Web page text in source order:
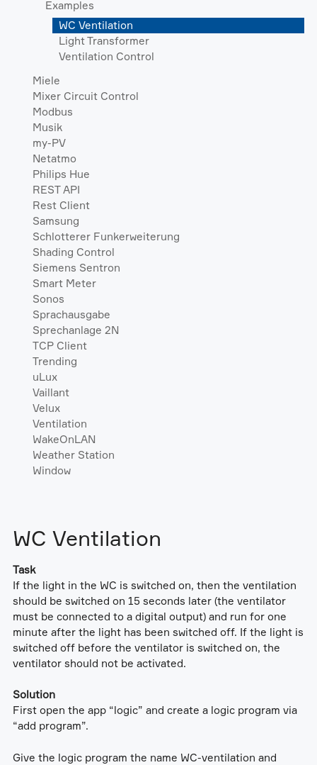
Examples
WC Ventilation
Light Transformer
Ventilation Control
Miele
Mixer Circuit Control
Modbus
Musik
my-PV
Netatmo
Philips Hue
REST API
Rest Client
Samsung
Schlotterer Funkerweiterung
Shading Control
Siemens Sentron
Smart Meter
Sonos
Sprachausgabe
Sprechanlage 2N
TCP Client
Trending
uLux
Vaillant
Velux
Ventilation
WakeOnLAN
Weather Station
Window
WC Ventilation
Task
If the light in the WC is switched on, then the ventilation
should be switched on 15 seconds later (the ventilator
must be connected to a digital output) and run for one
minute after the light has been switched off. If the light is
switched off before the ventilator is switched on, the
ventilator should not be activated.
Solution
First open the app “logic” and create a logic program via
“add program”.
Give the logic program the name WC-ventilation and